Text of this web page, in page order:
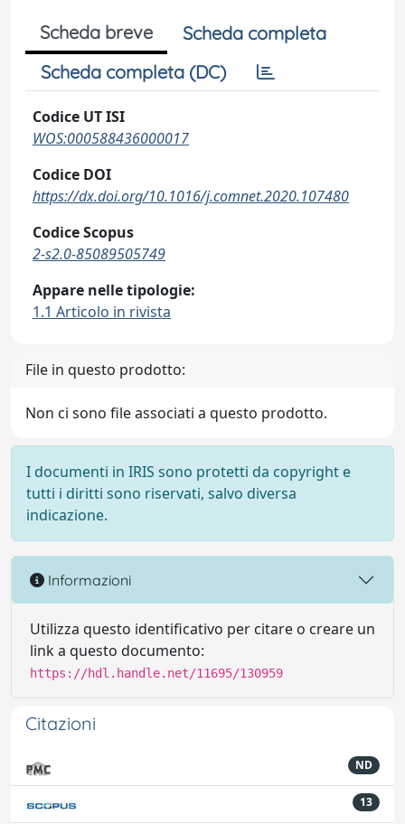
Scheda breve
Scheda completa
Scheda completa (DC)
Codice UT ISI
WOS:000588436000017
Codice DOI
https://dx.doi.org/10.1016/j.comnet.2020.107480
Codice Scopus
2-s2.0-85089505749
Appare nelle tipologie:
1.1 Articolo in rivista
File in questo prodotto:
Non ci sono file associati a questo prodotto.
I documenti in IRIS sono protetti da copyright e
tutti i diritti sono riservati, salvo diversa
indicazione.
Informazioni
Utilizza questo identificativo per citare o creare un
link a questo documento:
https://hdl.handle.net/11695/130959
Citazioni
ND
13